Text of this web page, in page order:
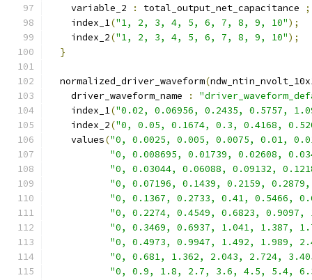
    variable_2
: total_output_net_capacitance
;
    index_1
("1, 2, 3, 4, 5, 6, 7, 8, 9, 10");
    index_2
("1, 2, 3, 4, 5, 6, 7, 8, 9, 10");
}
  normalized_driver_waveform
(
    driver_waveform_name
:
    index_1
("0.02, 0.06956, 0.2435, 0.5757,
    index_2
("0, 0.05, 0.1674, 0.3, 0.4168,
    values
("0, 0.0025, 0.005, 0.0075, 0.01,
"0, 0.008695, 0.01739, 0.02608,
"0, 0.03044, 0.06088, 0.09132,
"0, 0.07196, 0.1439, 0.2159,
"0, 0.1367, 0.2733, 0.41, 0.5466,
"0, 0.2274, 0.4549, 0.6823,
"0, 0.3469, 0.6937, 1.041, 1.387,
"0, 0.4973, 0.9947, 1.492, 1.989,
"0, 0.681, 1.362, 2.043, 2.724,
"0, 0.9, 1.8, 2.7, 3.6, 4.5, 5.4,